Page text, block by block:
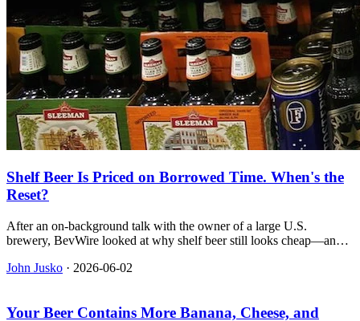
Shelf Beer Is Priced on Borrowed Time. When's the
Reset?
After an on-background talk with the owner of a large U.S.
brewery, BevWire looked at why shelf beer still looks cheap—and
hits.
John Jusko · 2026-06-02
Your Beer Contains More Banana, Cheese, and